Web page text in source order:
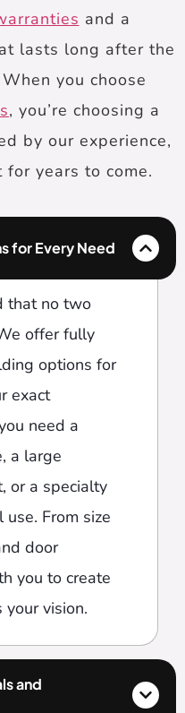
and a
lasts long after the
you choose
, you’re choosing a
by our experience,
years to come.
for Every Need
that no two
offer fully
options for
exact
need a
a large
or a specialty
From size
door
you to create
vision.
and